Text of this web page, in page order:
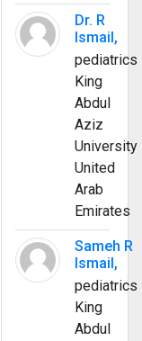
Dr. R
Ismail,
pediatrics
King
Abdul
Aziz
University
United
Arab
Emirates
Sameh R
Ismail,
pediatrics
King
Abdul